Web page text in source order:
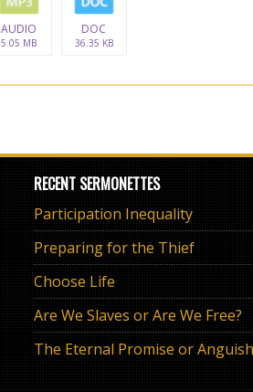
AUDIO
5.05 MB
DOC
36.35 KB
RECENT SERMONETTES
Participation Inequality
Preparing for the Thief
Choose Life
Are We Slaves or Are We Free?